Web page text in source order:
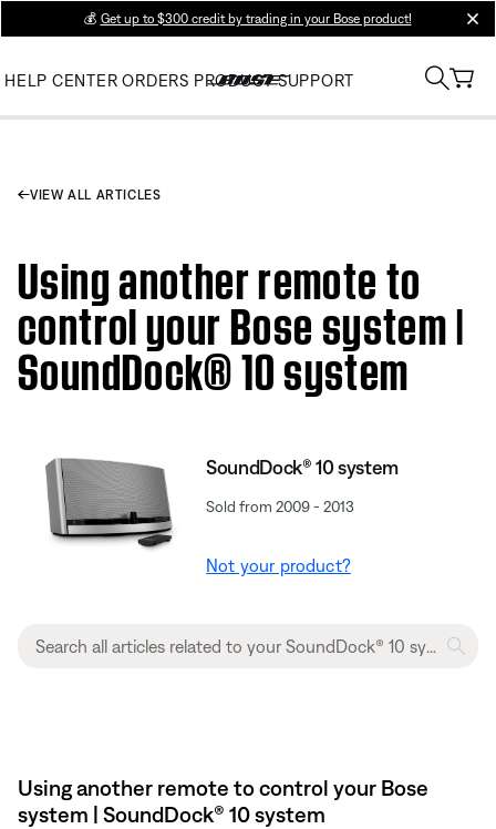
💰 Get up to $300 credit by trading in your Bose product!
HELP CENTER ORDERS PRODUCT SUPPORT
VIEW ALL ARTICLES
Using another remote to
control your Bose system |
SoundDock® 10 system
SoundDock® 10 system
Sold from 2009 - 2013
Not your product?
Using another remote to control your Bose
system | SoundDock® 10 system